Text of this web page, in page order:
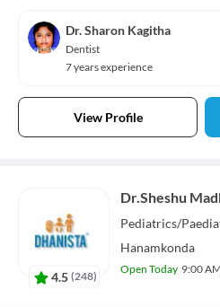
Dr. Sharon Kagitha
Dentist
7 years experience
View Profile
4.5 (248)
Dr.Sheshu
Pediatrics/
Hanamkonda
Open Today 9:00